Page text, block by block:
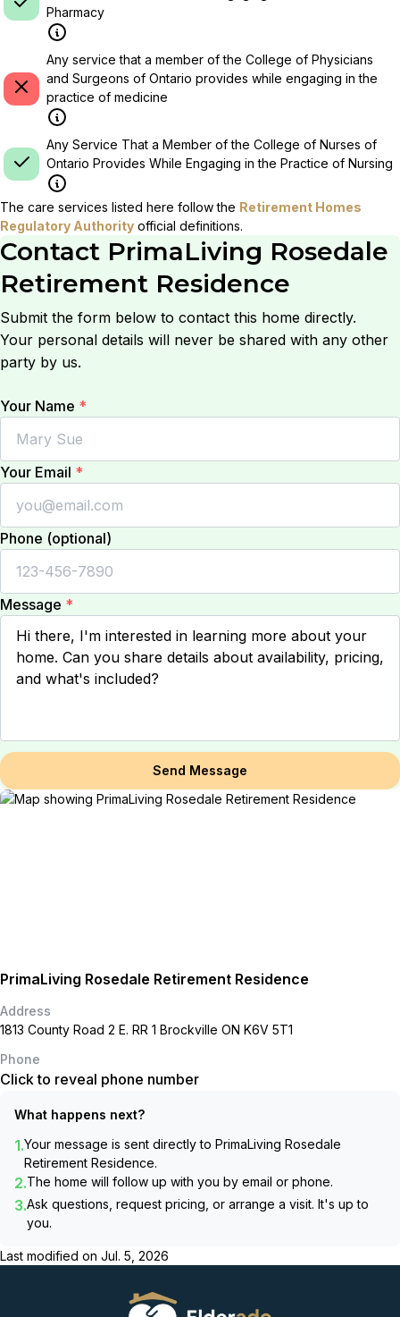
Pharmacy
Any service that a member of the College of Physicians
and Surgeons of Ontario provides while engaging in the
practice of medicine
Any Service That a Member of the College of Nurses of
Ontario Provides While Engaging in the Practice of Nursing
The care services listed here follow the Retirement Homes
Regulatory Authority official definitions.
Contact PrimaLiving Rosedale
Retirement Residence
Submit the form below to contact this home directly.
Your personal details will never be shared with any other
party by us.
Your Name *
Your Email *
Phone (optional)
Message *
Send Message
PrimaLiving Rosedale Retirement Residence
Address
1813 County Road 2 E. RR 1 Brockville ON K6V 5T1
Phone
Click to reveal phone number
What happens next?
1.Your message is sent directly to PrimaLiving Rosedale
Retirement Residence.
2.The home will follow up with you by email or phone.
3.Ask questions, request pricing, or arrange a visit. It's up to
you.
Last modified on Jul. 5, 2026